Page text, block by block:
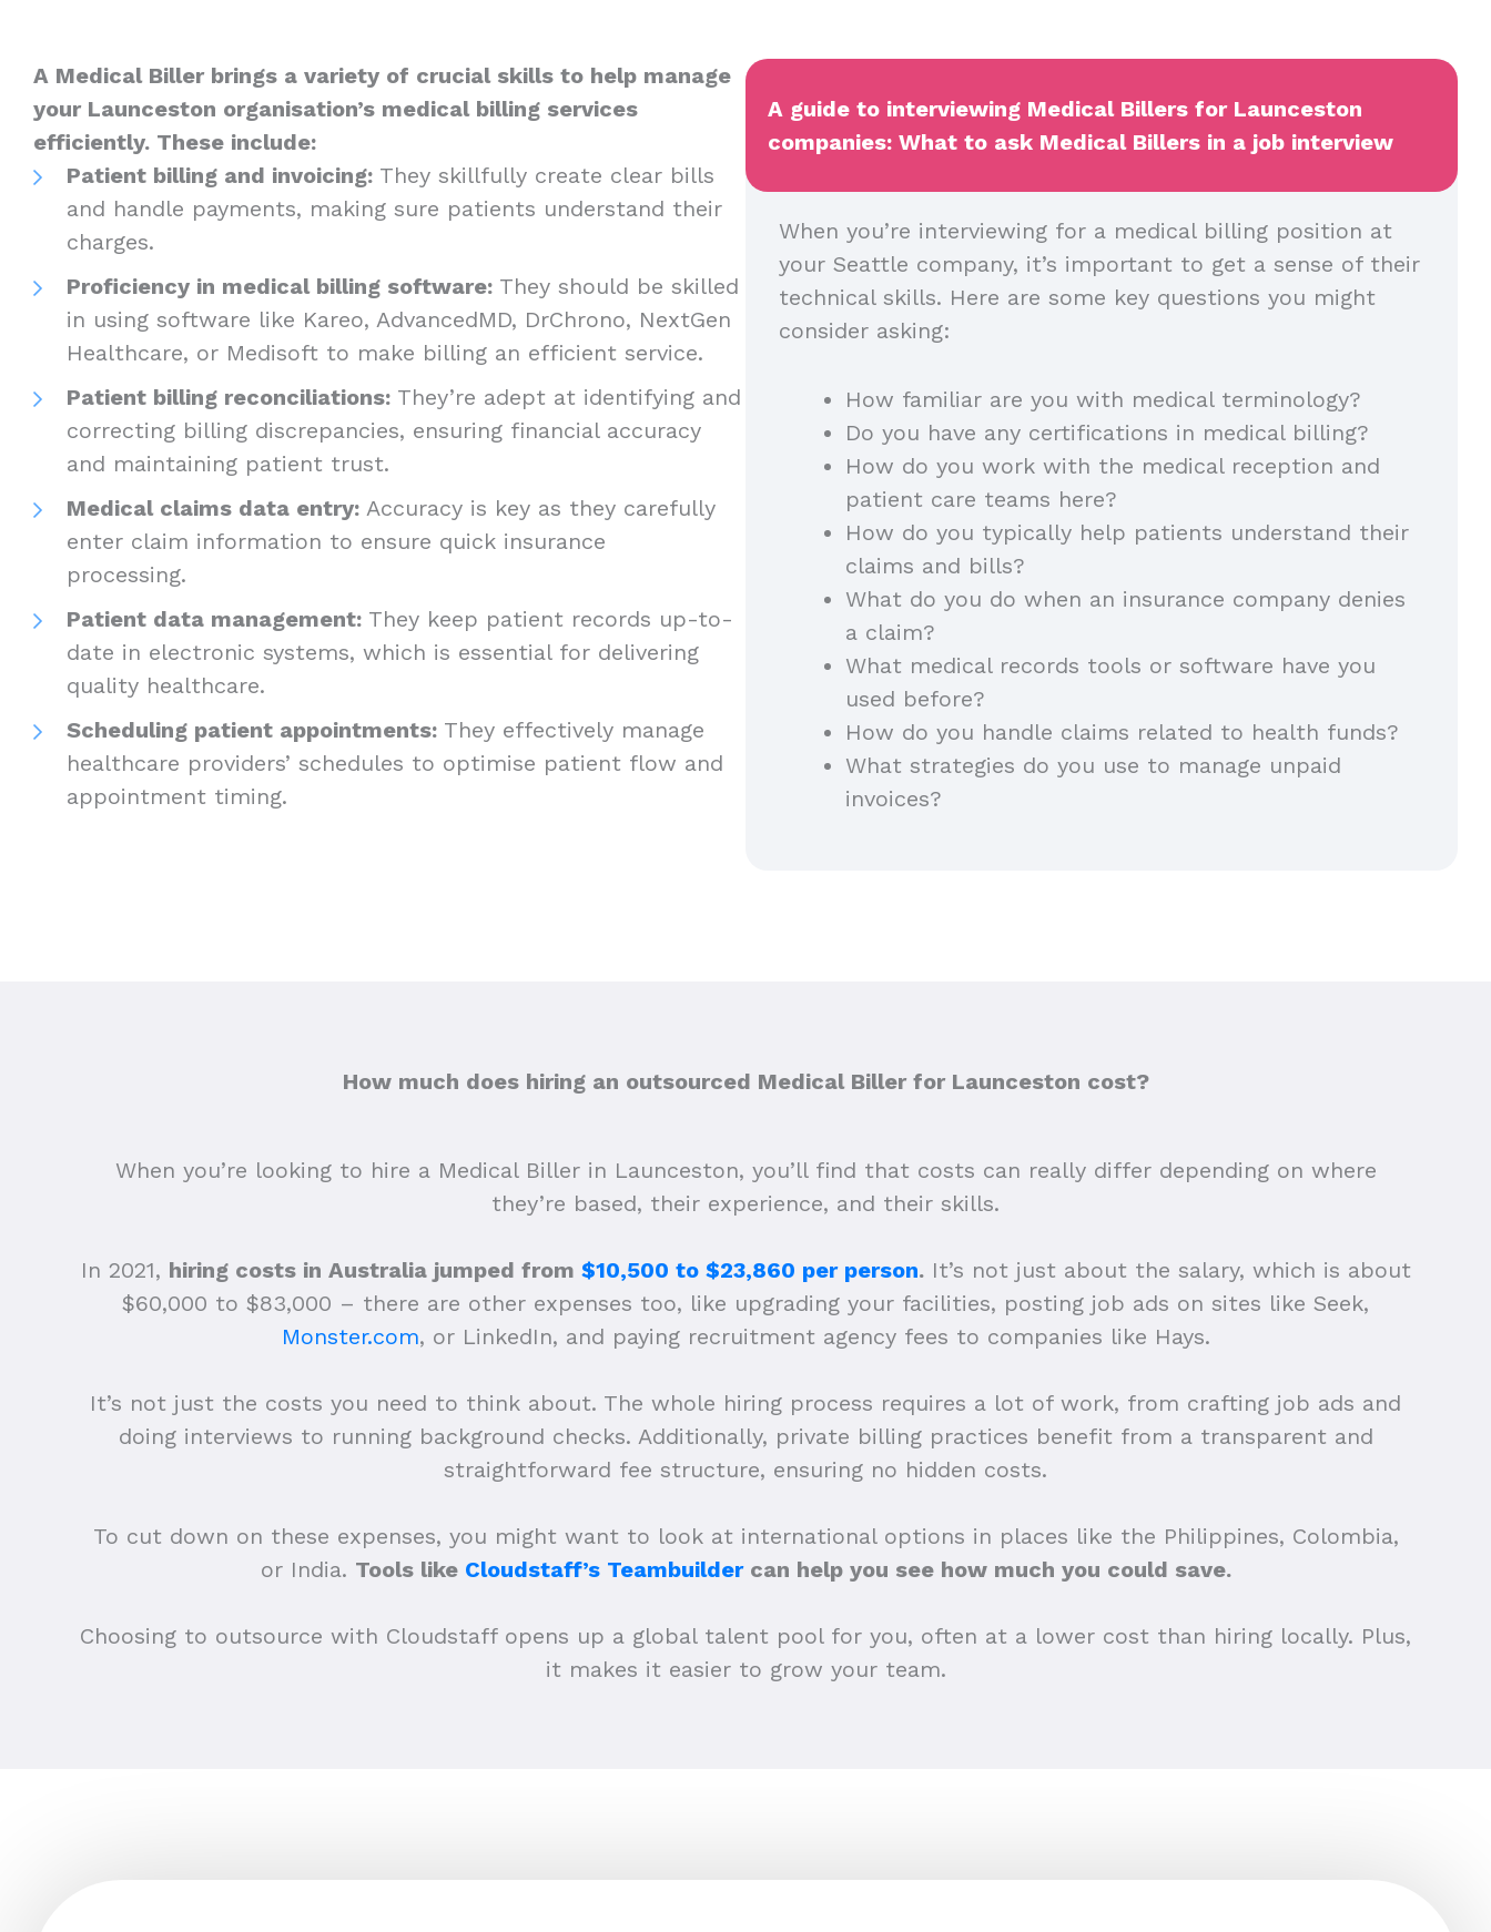
A Medical Biller brings a variety of crucial skills to help manage
your Launceston organisation’s medical billing services
efficiently. These include:
Patient billing and invoicing: They skillfully create clear bills
and handle payments, making sure patients understand their
charges.
Proficiency in medical billing software: They should be skilled
in using software like Kareo, AdvancedMD, DrChrono, NextGen
Healthcare, or Medisoft to make billing an efficient service.
Patient billing reconciliations: They’re adept at identifying and
correcting billing discrepancies, ensuring financial accuracy
and maintaining patient trust.
Medical claims data entry: Accuracy is key as they carefully
enter claim information to ensure quick insurance
processing.
Patient data management: They keep patient records up-to-
date in electronic systems, which is essential for delivering
quality healthcare.
Scheduling patient appointments: They effectively manage
healthcare providers’ schedules to optimise patient flow and
appointment timing.
A guide to interviewing Medical Billers for Launceston
companies: What to ask Medical Billers in a job interview
When you’re interviewing for a medical billing position at
your Seattle company, it’s important to get a sense of their
technical skills. Here are some key questions you might
consider asking:
How familiar are you with medical terminology?
Do you have any certifications in medical billing?
How do you work with the medical reception and
patient care teams here?
How do you typically help patients understand their
claims and bills?
What do you do when an insurance company denies
a claim?
What medical records tools or software have you
used before?
How do you handle claims related to health funds?
What strategies do you use to manage unpaid
invoices?
How much does hiring an outsourced Medical Biller for Launceston cost?
When you’re looking to hire a Medical Biller in Launceston, you’ll find that costs can really differ depending on where
they’re based, their experience, and their skills.
In 2021, hiring costs in Australia jumped from $10,500 to $23,860 per person.It’s not just about the salary, which is about
$60,000 to $83,000 – there are other expenses too, like upgrading your facilities, posting job ads on sites like Seek,
Monster.com, or LinkedIn, and paying recruitment agency fees to companies like Hays.
It’s not just the costs you need to think about. The whole hiring process requires a lot of work, from crafting job ads and
doing interviews to running background checks. Additionally, private billing practices benefit from a transparent and
straightforward fee structure, ensuring no hidden costs.
To cut down on these expenses, you might want to look at international options in places like the Philippines, Colombia,
or India. Tools like Cloudstaff’s Teambuildercan help you see how much you could save.
Choosing to outsource with Cloudstaff opens up a global talent pool for you, often at a lower cost than hiring locally. Plus,
it makes it easier to grow your team.